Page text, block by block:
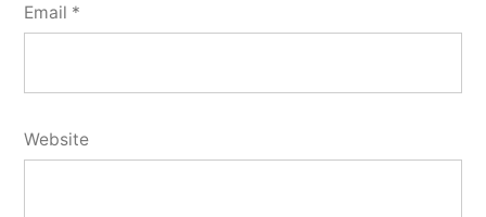
Email *
Website